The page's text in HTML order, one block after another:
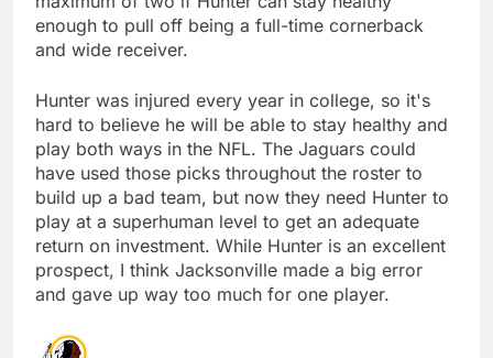
enough to pull off being a full-time cornerback
and wide receiver.
Hunter was injured every year in college, so it's
hard to believe he will be able to stay healthy and
play both ways in the NFL. The Jaguars could
have used those picks throughout the roster to
build up a bad team, but now they need Hunter to
play at a superhuman level to get an adequate
return on investment. While Hunter is an excellent
prospect, I think Jacksonville made a big error
and gave up way too much for one player.